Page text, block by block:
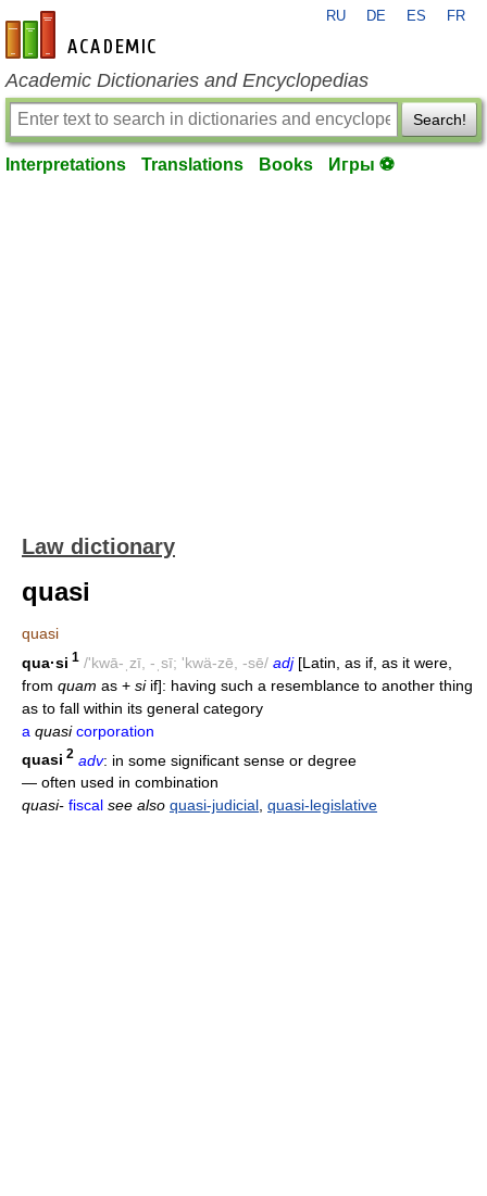
en-academic.com
RU DE ES FR
Academic Dictionaries and Encyclopedias
Search!
Interpretations Translations Books Игры ⚽
Law dictionary
quasi
quasi
qua·si 1 /'kwā-ˌzī, -ˌsī; 'kwä-zē, -sē/ adj[Latin, as if, as it were,
from quam as + siif]: having such a resemblance to another thing
as to fall within its general category
a quasi corporation
quasi 2 adv: in some significant sense or degree
— often used in combination
quasi- fiscal see also quasi-judicial, quasi-legislative